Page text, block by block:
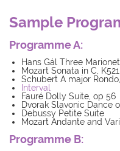
Sample
Programme A:
Hans Gál Three
Mozart Sonata in C, K521
Schubert A major
Interval
Fauré Dolly Suite, op 56
Dvorak Slavonic Dance
Debussy Petite Suite
Mozart Andante and
Programme B: